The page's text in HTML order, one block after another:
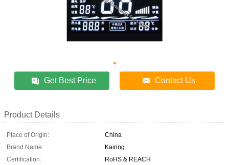
Get Best Price Contact Us
Product Details
Place of Origin:
China
Brand Name:
Kairing
Certification:
RoHS & REACH